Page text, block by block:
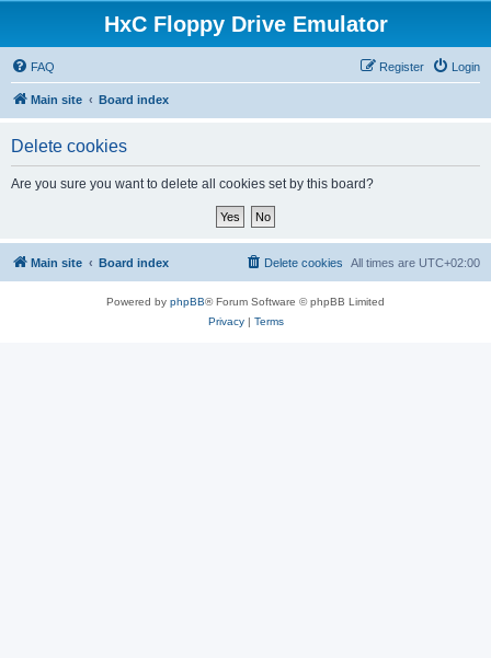
HxC Floppy Drive Emulator
FAQ Login
Register
Main site Board index
Delete cookies
Are you sure you want to delete all cookies set by this board?
Main site Board index All times are UTC+02:00
Delete cookies
Powered by phpBB® Forum Software © phpBB Limited
Privacy| Terms